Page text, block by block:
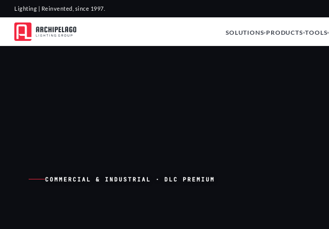
Lighting | Reinvented, since 1997.
SOLUTIONS PRODUCTS TOOLS
COMMERCIAL & INDUSTRIAL · DLC PREMIUM